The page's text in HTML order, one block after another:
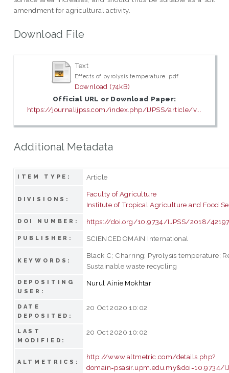
amendment for agricultural activity.
Download File
Text
Effects of pyrolysis temperature .pdf
Download (74kB)
Official URL or Download Paper:
https://journalijpss.com/index.php/IJPSS/article/v...
Additional Metadata
ITEM TYPE: Article
DIVISIONS:
Faculty of Agriculture
Institute of Tropical Agriculture and Food
DOI NUMBER: https://doi.org/10.9734/IJPSS/2018/
PUBLISHER: SCIENCEDOMAIN International
KEYWORDS:
Black C; Charring; Pyrolysis temperature;
Sustainable waste recycling
DEPOSITING
USER:
Nurul Ainie Mokhtar
DATE
DEPOSITED:
20 Oct 2020 10:02
LAST
MODIFIED:
20 Oct 2020 10:02
ALTMETRICS:
http://www.altmetric.com/details.php?
domain=psasir.upm.edu.my&doi=10.9734/